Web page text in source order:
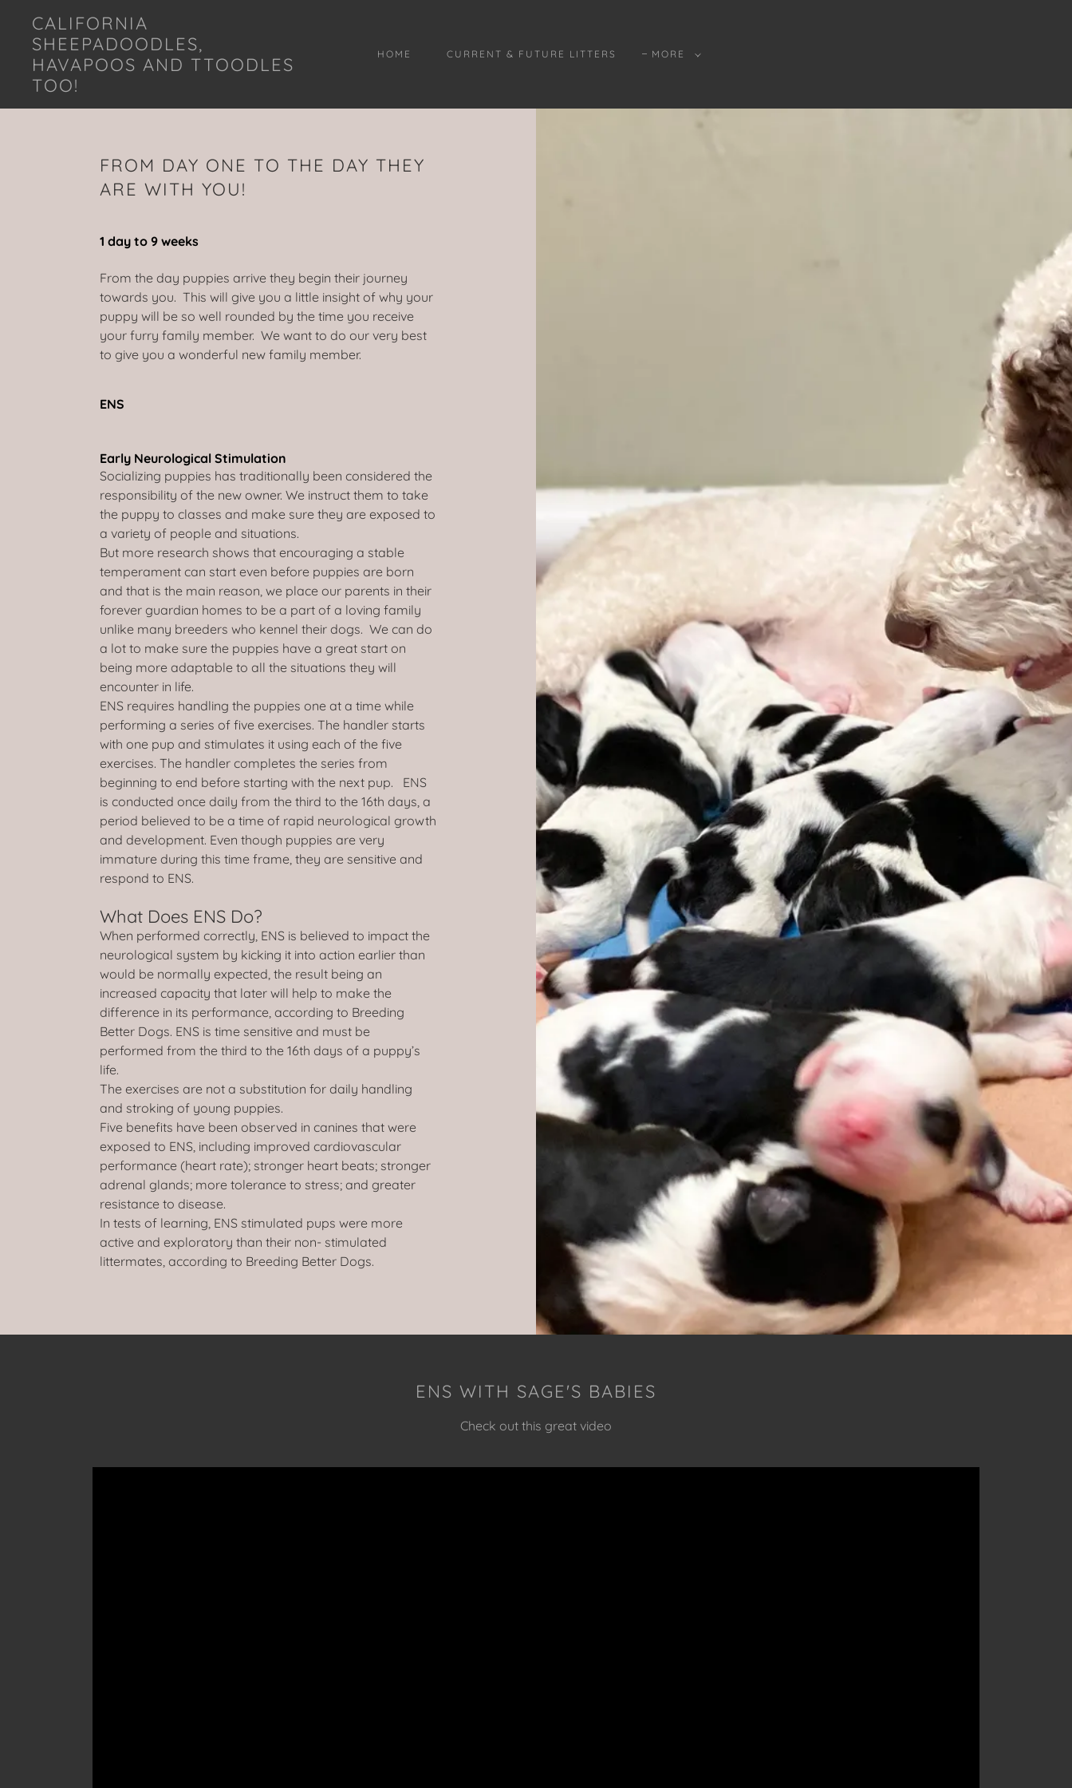
CALIFORNIA
SHEEPADOODLES,
HAVAPOOS AND TTOODLES
TOO!
HOME CURRENT & FUTURE LITTERS MORE
FROM DAY ONE TO THE DAY THEY
ARE WITH YOU!
1 day to 9 weeks
From the day puppies arrive they begin their journey
towards you. This will give you a little insight of why your
puppy will be so well rounded by the time you receive
your furry family member. We want to do our very best
to give you a wonderful new family member.
ENS
Early Neurological Stimulation
Socializing puppies has traditionally been considered the
responsibility of the new owner. We instruct them to take
the puppy to classes and make sure they are exposed to
a variety of people and situations.
But more research shows that encouraging a stable
temperament can start even before puppies are born
and that is the main reason, we place our parents in their
forever guardian homes to be a part of a loving family
unlike many breeders who kennel their dogs. We can do
a lot to make sure the puppies have a great start on
being more adaptable to all the situations they will
encounter in life.
ENS requires handling the puppies one at a time while
performing a series of five exercises. The handler starts
with one pup and stimulates it using each of the five
exercises. The handler completes the series from
beginning to end before starting with the next pup. ENS
is conducted once daily from the third to the 16th days, a
period believed to be a time of rapid neurological growth
and development. Even though puppies are very
immature during this time frame, they are sensitive and
respond to ENS.
What Does ENS Do?
When performed correctly, ENS is believed to impact the
neurological system by kicking it into action earlier than
would be normally expected, the result being an
increased capacity that later will help to make the
difference in its performance, according to Breeding
Better Dogs. ENS is time sensitive and must be
performed from the third to the 16th days of a puppy’s
life.
The exercises are not a substitution for daily handling
and stroking of young puppies.
Five benefits have been observed in canines that were
exposed to ENS, including improved cardiovascular
performance (heart rate); stronger heart beats; stronger
adrenal glands; more tolerance to stress; and greater
resistance to disease.
In tests of learning, ENS stimulated pups were more
active and exploratory than their non- stimulated
littermates, according to Breeding Better Dogs.
ENS WITH SAGE'S BABIES
Check out this great video